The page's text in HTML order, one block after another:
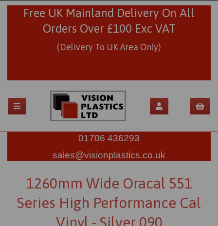
Free UK Mainland Delivery On All
Orders Over £100 Exc VAT
(Delivery To UK Area Only)
01706 436293
sales@visionplastics.co.uk
1260mm Wide Oracal 551
Series High Performance Cal
Vinyl - Silver 090